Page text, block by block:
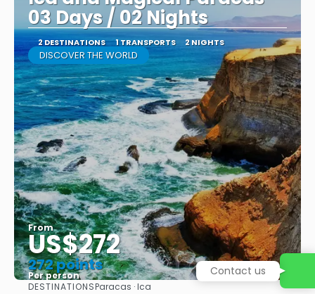
03 Days / 02 Nights
2 DESTINATIONS 1 TRANSPORTS 2 NIGHTS
DISCOVER THE WORLD
From
US$272
272 points
Per person
DESTINATIONSParacas · Ica
Contact us